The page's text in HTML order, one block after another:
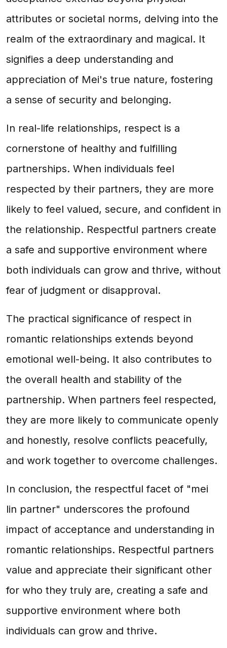
attributes or societal norms, delving into the
realm of the extraordinary and magical. It
signifies a deep understanding and
appreciation of Mei's true nature, fostering
a sense of security and belonging.
In real-life relationships, respect is a
cornerstone of healthy and fulfilling
partnerships. When individuals feel
respected by their partners, they are more
likely to feel valued, secure, and confident in
the relationship. Respectful partners create
a safe and supportive environment where
both individuals can grow and thrive, without
fear of judgment or disapproval.
The practical significance of respect in
romantic relationships extends beyond
emotional well-being. It also contributes to
the overall health and stability of the
partnership. When partners feel respected,
they are more likely to communicate openly
and honestly, resolve conflicts peacefully,
and work together to overcome challenges.
In conclusion, the respectful facet of "mei
lin partner" underscores the profound
impact of acceptance and understanding in
romantic relationships. Respectful partners
value and appreciate their significant other
for who they truly are, creating a safe and
supportive environment where both
individuals can grow and thrive.